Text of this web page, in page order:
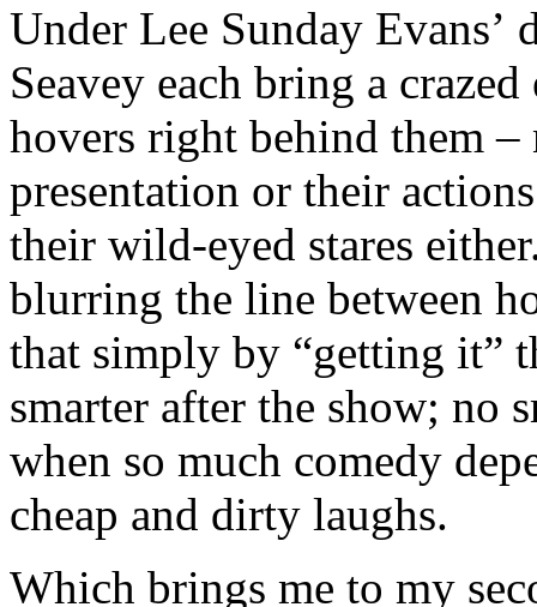
Under Lee Sunday
Seavey each bring a
hovers right behind them
presentation or their
their wild-eyed stares
blurring the line between
that simply by “getting it”
smarter after the show; no
when so much comedy
cheap and dirty laughs.
Which brings me to my